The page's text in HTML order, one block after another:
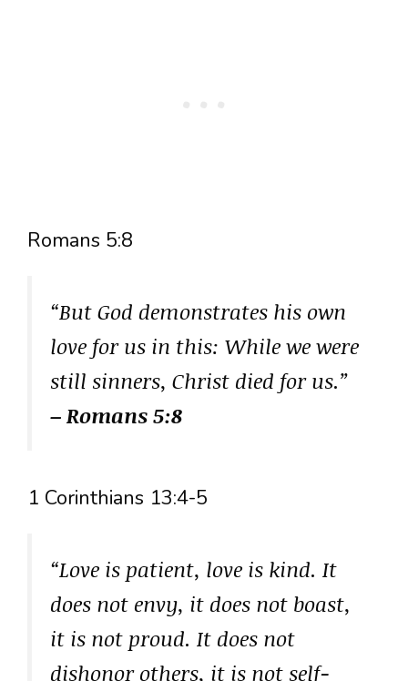
Romans 5:8
“But God demonstrates his own
love for us in this: While we were
still sinners, Christ died for us.”
– Romans 5:8
1 Corinthians 13:4-5
“Love is patient, love is kind. It
does not envy, it does not boast,
it is not proud. It does not
dishonor others, it is not self-